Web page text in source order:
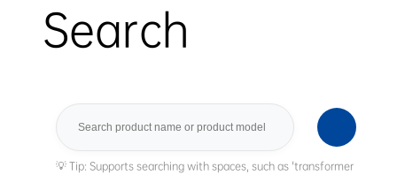
Search
Search